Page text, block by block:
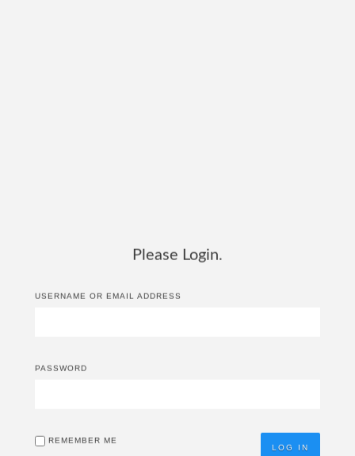
Please Login.
USERNAME OR EMAIL ADDRESS
PASSWORD
REMEMBER ME